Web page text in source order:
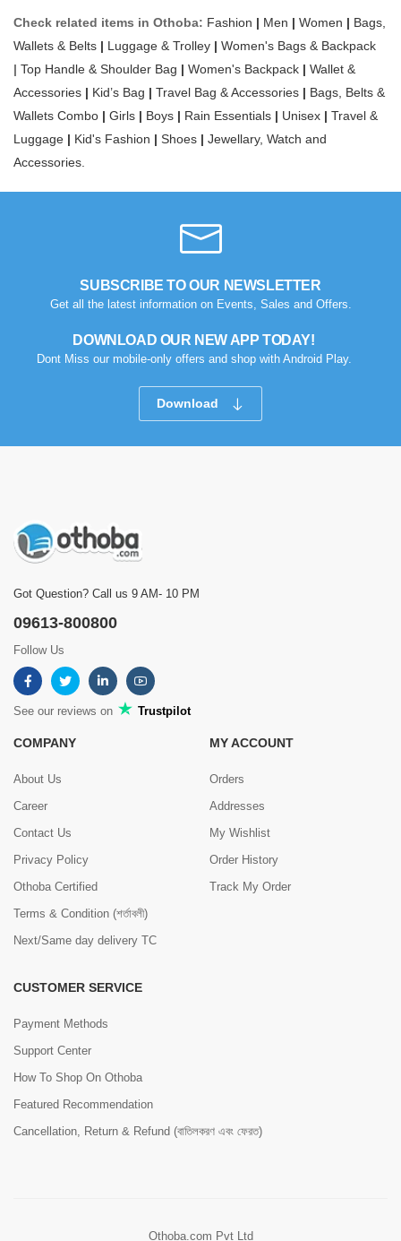
Check related items in Othoba: Fashion | Men | Women | Bags,
Wallets & Belts | Luggage & Trolley | Women's Bags & Backpack
| Top Handle & Shoulder Bag | Women's Backpack | Wallet &
Accessories | Kid’s Bag | Travel Bag & Accessories | Bags, Belts &
Wallets Combo | Girls | Boys | Rain Essentials | Unisex | Travel &
Luggage | Kid's Fashion | Shoes | Jewellary, Watch and
Accessories.
SUBSCRIBE TO OUR NEWSLETTER
Get all the latest information on Events, Sales and Offers.
DOWNLOAD OUR NEW APP TODAY!
Dont Miss our mobile-only offers and shop with Android Play.
Download
Got Question? Call us 9 AM- 10 PM
09613-800800
Follow Us
See our reviews on Trustpilot
COMPANY
About Us
Career
Contact Us
Privacy Policy
Othoba Certified
Terms & Condition (শর্তাবলী)
Next/Same day delivery TC
MY ACCOUNT
Orders
Addresses
My Wishlist
Order History
Track My Order
CUSTOMER SERVICE
Payment Methods
Support Center
How To Shop On Othoba
Featured Recommendation
Cancellation, Return & Refund (বাতিলকরণ এবং ফেরত)
Othoba.com Pvt Ltd